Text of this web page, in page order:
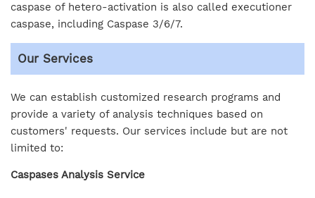
caspase of hetero-activation is also called executioner
caspase, including Caspase 3/6/7.
Our Services
We can establish customized research programs and
provide a variety of analysis techniques based on
customers' requests. Our services include but are not
limited to:
Caspases Analysis Service